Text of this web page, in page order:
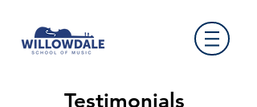
Testimonials